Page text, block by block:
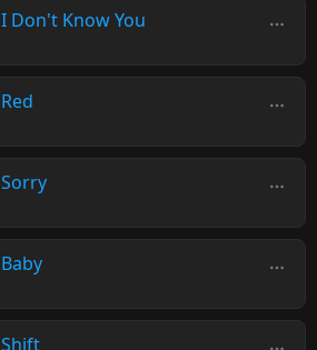
I Don't Know You
Red
Sorry
Baby
Shift